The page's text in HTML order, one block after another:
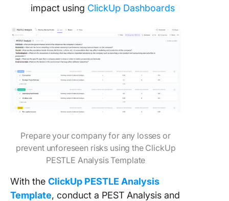
impact using ClickUp Dashboards
Prepare your company for any losses or
prevent unforeseen risks using the ClickUp
PESTLE Analysis Template
With the ClickUp PESTLE Analysis
Template, conduct a PEST Analysis and